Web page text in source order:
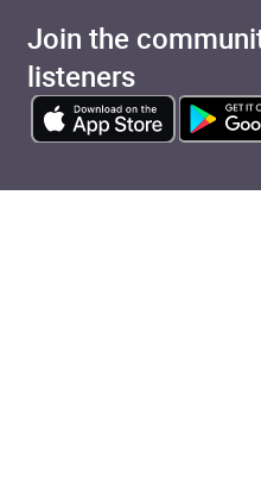
Join the
listeners